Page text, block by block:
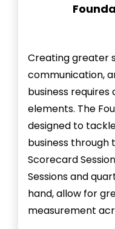
Creating greater
communication,
business requires
elements. The
designed to
business through
Scorecard
Sessions and
hand, allow for
measurement